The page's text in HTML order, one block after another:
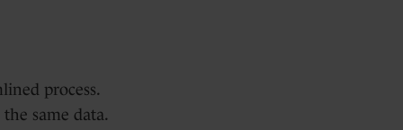
process.
same data.